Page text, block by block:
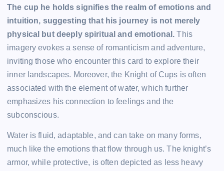
The cup he holds signifies the realm of emotions and
intuition, suggesting that his journey is not merely
physical but deeply spiritual and emotional. This
imagery evokes a sense of romanticism and adventure,
inviting those who encounter this card to explore their
inner landscapes. Moreover, the Knight of Cups is often
associated with the element of water, which further
emphasizes his connection to feelings and the
subconscious.
Water is fluid, adaptable, and can take on many forms,
much like the emotions that flow through us. The knight’s
armor, while protective, is often depicted as less heavy